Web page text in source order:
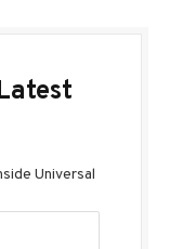
Universal